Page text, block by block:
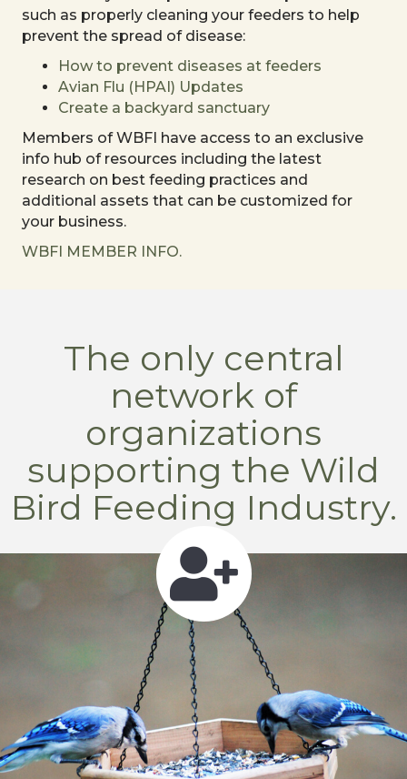
such as properly cleaning your feeders to help
prevent the spread of disease:
How to prevent diseases at feeders
Avian Flu (HPAI) Updates
Create a backyard sanctuary
Members of WBFI have access to an exclusive
info hub of resources including the latest
research on best feeding practices and
additional assets that can be customized for
your business.
WBFI MEMBER INFO.
The only central
network of
organizations
supporting the Wild
Bird Feeding Industry.